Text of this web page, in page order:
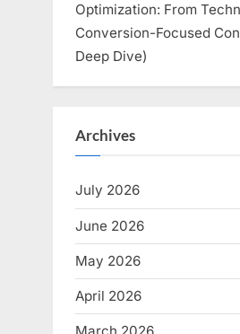
Optimization: From
Conversion-Focused
Deep Dive)
Archives
July 2026
June 2026
May 2026
April 2026